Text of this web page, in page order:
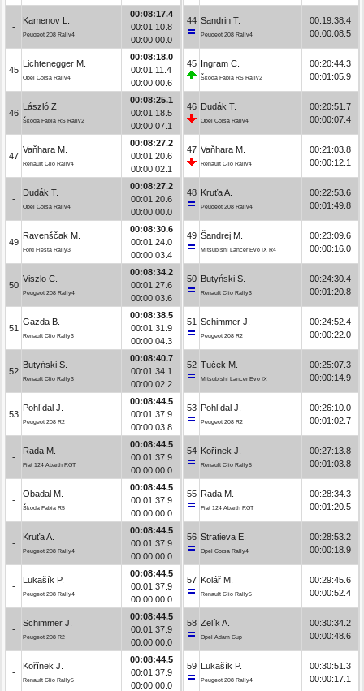
-
Kamenov L.
Peugeot 208 Rally4
00:08:17.4
00:01:10.8
00:00:00.0
45
Lichtenegger M.
Opel Corsa Rally4
00:08:18.0
00:01:11.4
00:00:00.6
46
László Z.
Škoda Fabia RS Rally2
00:08:25.1
00:01:18.5
00:00:07.1
47
Vaňhara M.
Renault Clio Rally4
00:08:27.2
00:01:20.6
00:00:02.1
-
Dudák T.
Opel Corsa Rally4
00:08:27.2
00:01:20.6
00:00:00.0
49
Ravenščak M.
Ford Fiesta Rally3
00:08:30.6
00:01:24.0
00:00:03.4
50
Viszlo C.
Peugeot 208 Rally4
00:08:34.2
00:01:27.6
00:00:03.6
51
Gazda B.
Renault Clio Rally3
00:08:38.5
00:01:31.9
00:00:04.3
52
Butyński S.
Renault Clio Rally3
00:08:40.7
00:01:34.1
00:00:02.2
53
Pohlídal J.
Peugeot 208 R2
00:08:44.5
00:01:37.9
00:00:03.8
-
Rada M.
Fiat 124 Abarth RGT
00:08:44.5
00:01:37.9
00:00:00.0
-
Obadal M.
Škoda Fabia R5
00:08:44.5
00:01:37.9
00:00:00.0
-
Kruťa A.
Peugeot 208 Rally4
00:08:44.5
00:01:37.9
00:00:00.0
-
Lukašík P.
Peugeot 208 Rally4
00:08:44.5
00:01:37.9
00:00:00.0
-
Schimmer J.
Peugeot 208 R2
00:08:44.5
00:01:37.9
00:00:00.0
-
Kořínek J.
Renault Clio Rally5
00:08:44.5
00:01:37.9
00:00:00.0
44 Sandrin T.
Peugeot 208 Rally4
00:19:38.4
00:00:08.5
45 Ingram C.
Škoda Fabia RS Rally2
00:20:44.3
00:01:05.9
46 Dudák T.
Opel Corsa Rally4
00:20:51.7
00:00:07.4
47 Vaňhara M.
Renault Clio Rally4
00:21:03.8
00:00:12.1
48 Kruťa A.
Peugeot 208 Rally4
00:22:53.6
00:01:49.8
49 Šandrej M.
Mitsubishi Lancer Evo IX R4
00:23:09.6
00:00:16.0
50 Butyński S.
Renault Clio Rally3
00:24:30.4
00:01:20.8
51 Schimmer J.
Peugeot 208 R2
00:24:52.4
00:00:22.0
52 Tuček M.
Mitsubishi Lancer Evo IX
00:25:07.3
00:00:14.9
53 Pohlídal J.
Peugeot 208 R2
00:26:10.0
00:01:02.7
54 Kořínek J.
Renault Clio Rally5
00:27:13.8
00:01:03.8
55 Rada M.
Fiat 124 Abarth RGT
00:28:34.3
00:01:20.5
56 Stratieva E.
Opel Corsa Rally4
00:28:53.2
00:00:18.9
57 Kolář M.
Renault Clio Rally5
00:29:45.6
00:00:52.4
58 Zelík A.
Opel Adam Cup
00:30:34.2
00:00:48.6
59 Lukašík P.
Peugeot 208 Rally4
00:30:51.3
00:00:17.1